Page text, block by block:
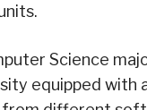
Science
equipped with